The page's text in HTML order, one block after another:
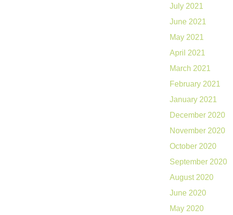
July 2021
June 2021
May 2021
April 2021
March 2021
February 2021
January 2021
December 2020
November 2020
October 2020
September 2020
August 2020
June 2020
May 2020